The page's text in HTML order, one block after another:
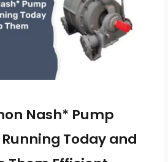
Nash* Pump
Today and